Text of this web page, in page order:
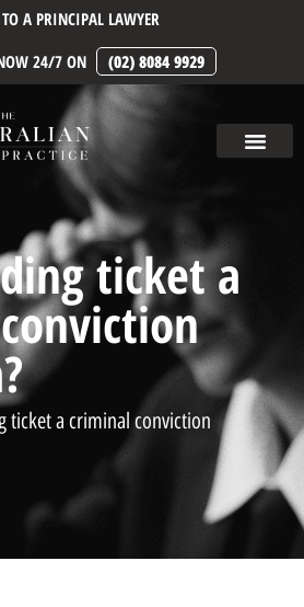
TO A PRINCIPAL LAWYER
24/7 ON
(02) 8084 9929
ticket a
ticket a criminal conviction